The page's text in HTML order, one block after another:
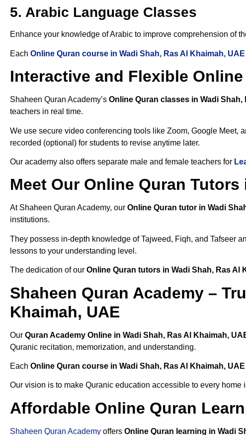
5. Arabic Language Classes
Enhance your knowledge of Arabic to improve comprehension of
Each Online Quran course in Wadi Shah, Ras Al Khaimah, UAE
Interactive and Flexible
Shaheen Quran Academy’s Online Quran classes in Wadi Shah,
teachers in real time.
We use secure video conferencing tools like Zoom, Google Meet,
recorded (optional) for students to revise anytime later.
Our academy also offers separate male and female teachers for
Meet Our Online Quran
At Shaheen Quran Academy, our Online Quran tutor in Wadi
institutions.
They possess in-depth knowledge of Tajweed, Fiqh, and Tafseer
lessons to your understanding level.
The dedication of our Online Quran tutors in Wadi Shah, Ras Al
Shaheen Quran Academy –
Khaimah, UAE
Our Quran Academy Online in Wadi Shah, Ras Al Khaimah,
Quranic recitation, memorization, and understanding.
Each Online Quran course in Wadi Shah, Ras Al Khaimah, UAE
Our vision is to make Quranic education accessible to every home
Affordable Online Quran
Shaheen Quran Academy offers Online Quran learning in Wadi